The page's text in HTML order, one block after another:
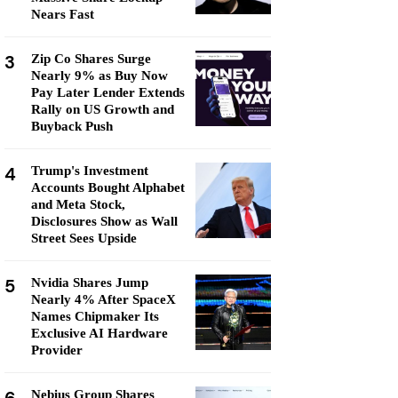
Nears Fast
3
Zip Co Shares Surge
Nearly 9% as Buy Now
Pay Later Lender Extends
Rally on US Growth and
Buyback Push
4
Trump's Investment
Accounts Bought Alphabet
and Meta Stock,
Disclosures Show as Wall
Street Sees Upside
5
Nvidia Shares Jump
Nearly 4% After SpaceX
Names Chipmaker Its
Exclusive AI Hardware
Provider
Nebius Group Shares